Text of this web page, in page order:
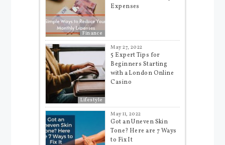
Finance
Expenses
Lifestyle
May 27, 2022
5 Expert Tips for
Beginners Starting
with a London Online
Casino
May 11, 2022
Got an Uneven Skin
Tone? Here are 7 Ways
to Fix It